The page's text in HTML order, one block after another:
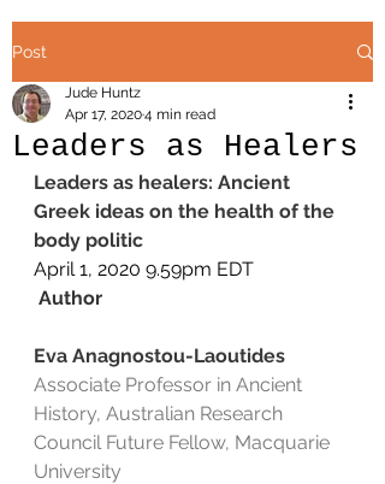
Post
Leaders as Healers
Jude Huntz
Apr 17, 20204 min read
Leaders as healers: Ancient
Greek ideas on the health of the
body politic
April 1, 2020 9.59pm EDT
Author
Eva Anagnostou-Laoutides
Associate Professor in Ancient
History, Australian Research
Council Future Fellow, Macquarie
University